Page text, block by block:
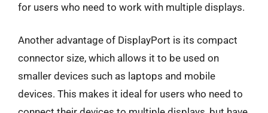
for users who need to work with multiple displays.
Another advantage of DisplayPort is its compact
connector size, which allows it to be used on
smaller devices such as laptops and mobile
devices. This makes it ideal for users who need to